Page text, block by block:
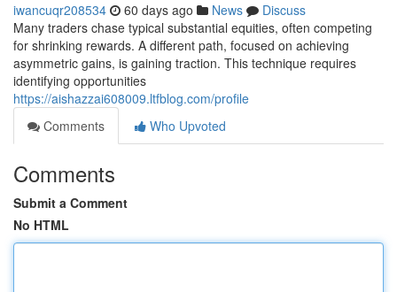
iwancuqr208534 60 days ago News
Discuss
Many traders chase typical substantial equities, often competing
for shrinking rewards. A different path, focused on achieving
asymmetric gains, is gaining traction. This technique requires
identifying opportunities
https://aishazzai608009.ltfblog.com/profile
Comments
Who Upvoted
Comments
Submit a Comment
No HTML